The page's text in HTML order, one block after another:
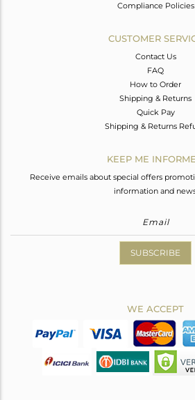
Compliance Policies
CUSTOMER
Contact Us
FAQ
How to Order
Shipping & Returns
Quick Pay
Shipping & Returns
KEEP ME
Receive emails about special offers
information and
SUBSCRIBE
WE ACCEPT